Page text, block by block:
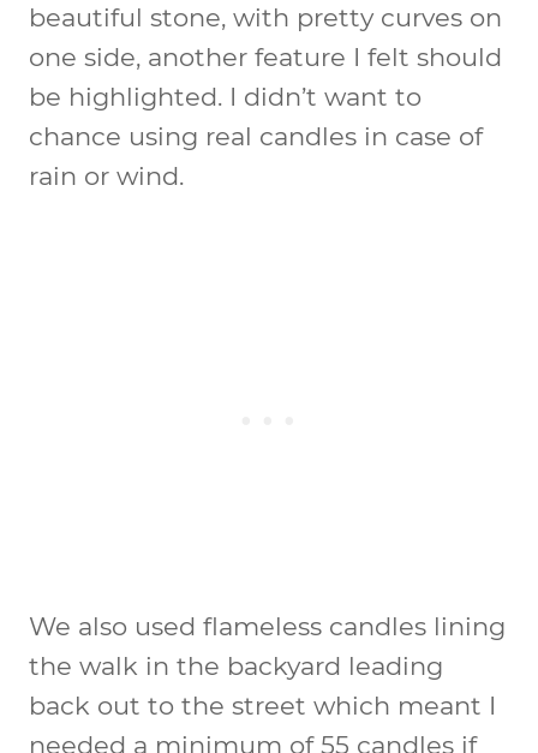
beautiful stone, with pretty curves on
one side, another feature I felt should
be highlighted. I didn’t want to
chance using real candles in case of
rain or wind.
We also used flameless candles lining
the walk in the backyard leading
back out to the street which meant I
needed a minimum of 55 candles if